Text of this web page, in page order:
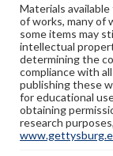
Materials
of works, many of
some items may
intellectual
determining the
compliance with
publishing these
for educational
obtaining
research